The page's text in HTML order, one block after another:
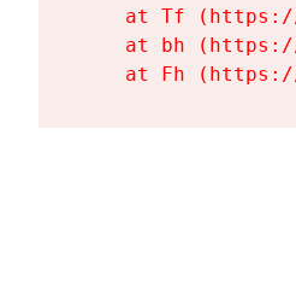
at Tf
at bh
at Fh